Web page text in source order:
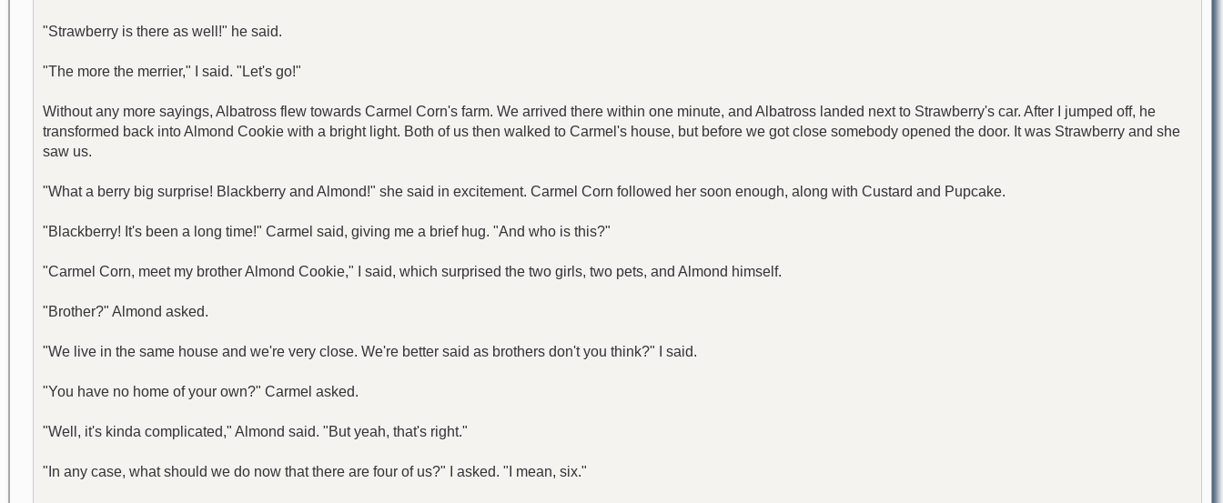
"Strawberry is there as well!" he said.
"The more the merrier," I said. "Let's go!"
Without any more sayings, Albatross flew towards Carmel Corn's farm. We arrived there within one minute, and Albatross landed next to Strawberry's car. After I jumped off, he
transformed back into Almond Cookie with a bright light. Both of us then walked to Carmel's house, but before we got close somebody opened the door. It was Strawberry and she
saw us.
"What a berry big surprise! Blackberry and Almond!" she said in excitement. Carmel Corn followed her soon enough, along with Custard and Pupcake.
"Blackberry! It's been a long time!" Carmel said, giving me a brief hug. "And who is this?"
"Carmel Corn, meet my brother Almond Cookie," I said, which surprised the two girls, two pets, and Almond himself.
"Brother?" Almond asked.
"We live in the same house and we're very close. We're better said as brothers don't you think?" I said.
"You have no home of your own?" Carmel asked.
"Well, it's kinda complicated," Almond said. "But yeah, that's right."
"In any case, what should we do now that there are four of us?" I asked. "I mean, six."